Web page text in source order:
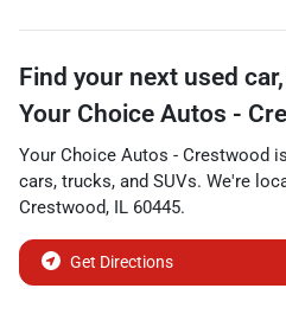
Find your next used
Your Choice Autos -
Your Choice Autos - Crestwood is
cars, trucks, and SUVs. We're
Crestwood, IL 60445.
Get Directions